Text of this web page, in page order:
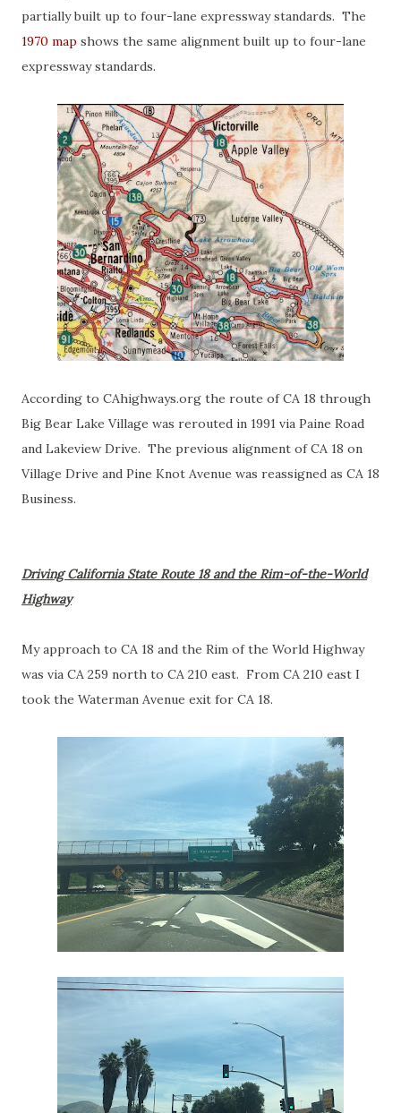
partially built up to four-lane expressway standards. The
1970 map shows the same alignment built up to four-lane
expressway standards.
According to CAhighways.org the route of CA 18 through
Big Bear Lake Village was rerouted in 1991 via Paine Road
and Lakeview Drive. The previous alignment of CA 18 on
Village Drive and Pine Knot Avenue was reassigned as CA 18
Business.
Driving California State Route 18 and the Rim-of-the-World
Highway
My approach to CA 18 and the Rim of the World Highway
was via CA 259 north to CA 210 east. From CA 210 east I
took the Waterman Avenue exit for CA 18.